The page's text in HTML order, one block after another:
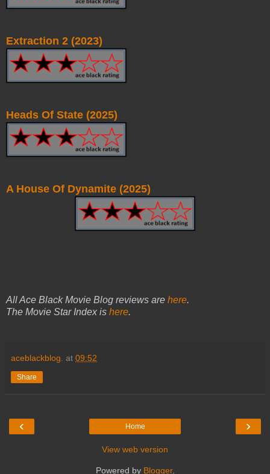
Extraction 2 (2023)
Heads Of State (2025)
A House Of Dynamite (2025)
All Ace Black Movie Blog reviews are here.
The Movie Star Index is here.
aceblackblog. at 09:52
Share
‹ ›
Home
View web version
Powered by Blogger.